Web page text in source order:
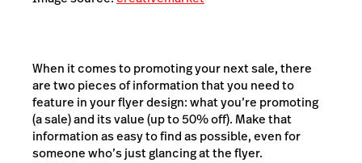
When it comes to promoting your next sale, there
are two pieces of information that you need to
feature in your flyer design: what you’re promoting
(a sale) and its value (up to 50% off). Make that
information as easy to find as possible, even for
someone who’s just glancing at the flyer.